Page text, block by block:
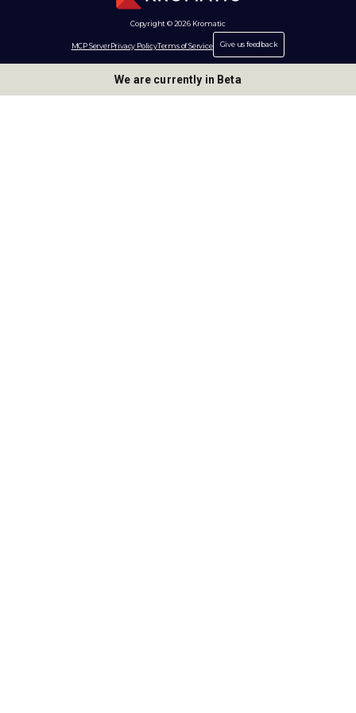
Copyright © 2026 Kromatic
MCP ServerPrivacy PolicyTerms of Service Give us feedback
We are currently in Beta